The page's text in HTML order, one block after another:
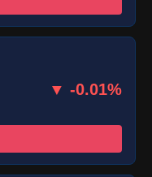
▼ -0.01%